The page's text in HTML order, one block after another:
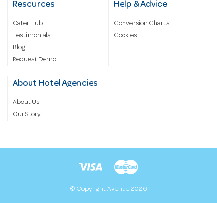
Resources
Cater Hub
Testimonials
Blog
Request Demo
Help & Advice
Conversion Charts
Cookies
About Hotel Agencies
About Us
Our Story
© Copyright Avenue 2026